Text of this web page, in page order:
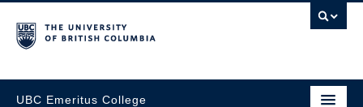
UBC Emeritus College